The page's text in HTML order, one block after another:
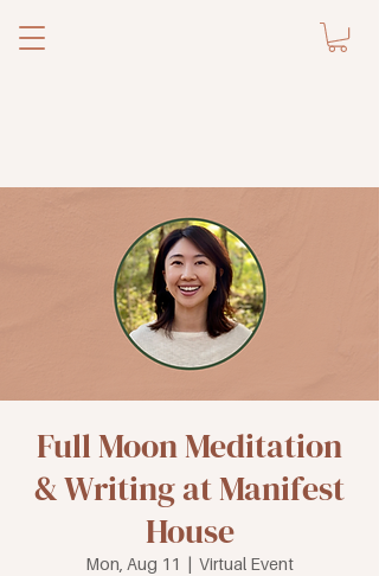
Full Moon Meditation
& Writing at Manifest
House
Mon, Aug 11
  |
Virtual Event